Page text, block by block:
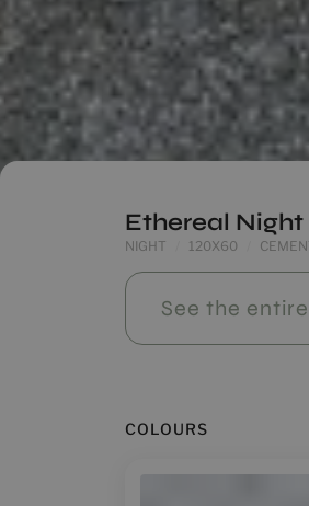
Ethereal Night
NIGHT 120X60
See the
COLOURS